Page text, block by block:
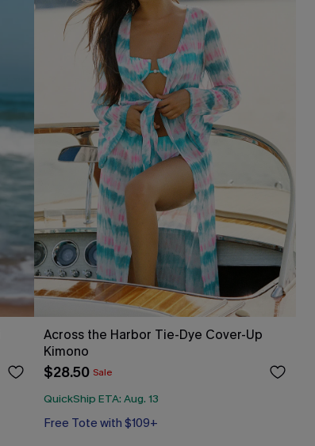
Across the Harbor Tie-Dye Cover-Up
Kimono
$28.50 Sale
QuickShip ETA: Aug. 13
Free Tote with $109+